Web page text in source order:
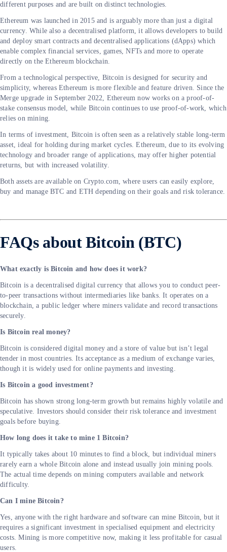
different purposes and are built on distinct technologies.
Ethereum was launched in 2015 and is arguably more than just a digital
currency. While also a decentralised platform, it allows developers to build
and deploy smart contracts and decentralised applications (dApps) which
enable complex financial services, games, NFTs and more to operate
directly on the Ethereum blockchain.
From a technological perspective, Bitcoin is designed for security and
simplicity, whereas Ethereum is more flexible and feature driven. Since the
Merge upgrade in September 2022, Ethereum now works on a proof-of-
stake consensus model, while Bitcoin continues to use proof-of-work, which
relies on mining.
In terms of investment, Bitcoin is often seen as a relatively stable long-term
asset, ideal for holding during market cycles. Ethereum, due to its evolving
technology and broader range of applications, may offer higher potential
returns, but with increased volatility.
Both assets are available on Crypto.com, where users can easily explore,
buy and manage BTC and ETH depending on their goals and risk tolerance.
FAQs about Bitcoin (BTC)
What exactly is Bitcoin and how does it work?
Bitcoin is a decentralised digital currency that allows you to conduct peer-
to-peer transactions without intermediaries like banks. It operates on a
blockchain, a public ledger where miners validate and record transactions
securely.
Is Bitcoin real money?
Bitcoin is considered digital money and a store of value but isn’t legal
tender in most countries. Its acceptance as a medium of exchange varies,
though it is widely used for online payments and investing.
Is Bitcoin a good investment?
Bitcoin has shown strong long-term growth but remains highly volatile and
speculative. Investors should consider their risk tolerance and investment
goals before buying.
How long does it take to mine 1 Bitcoin?
It typically takes about 10 minutes to find a block, but individual miners
rarely earn a whole Bitcoin alone and instead usually join mining pools.
The actual time depends on mining computers available and network
difficulty.
Can I mine Bitcoin?
Yes, anyone with the right hardware and software can mine Bitcoin, but it
requires a significant investment in specialised equipment and electricity
costs. Mining is more competitive now, making it less profitable for casual
users.